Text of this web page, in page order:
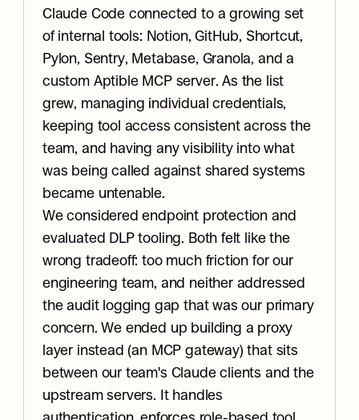
Claude Code connected to a growing set
of internal tools: Notion, GitHub, Shortcut,
Pylon, Sentry, Metabase, Granola, and a
custom Aptible MCP server. As the list
grew, managing individual credentials,
keeping tool access consistent across the
team, and having any visibility into what
was being called against shared systems
became untenable.
We considered endpoint protection and
evaluated DLP tooling. Both felt like the
wrong tradeoff: too much friction for our
engineering team, and neither addressed
the audit logging gap that was our primary
concern. We ended up building a proxy
layer instead (an MCP gateway) that sits
between our team's Claude clients and the
upstream servers. It handles